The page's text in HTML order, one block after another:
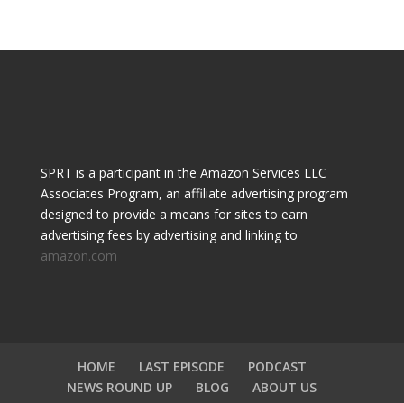
SPRT is a participant in the Amazon Services LLC
Associates Program, an affiliate advertising program
designed to provide a means for sites to earn
advertising fees by advertising and linking to
amazon.com
HOME LAST EPISODE
PODCAST
NEWS ROUND UP
BLOG ABOUT US